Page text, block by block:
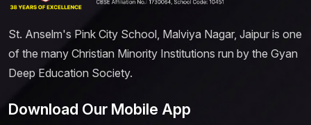
St. Anselm's Pink City School, Malviya Nagar, Jaipur is one
of the many Christian Minority Institutions run by the Gyan
Deep Education Society.
Download Our Mobile App